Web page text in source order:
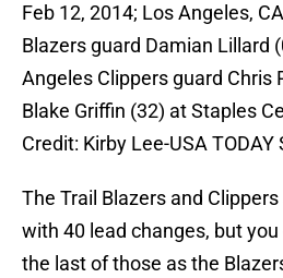
Feb 12, 2014; Los Angeles,
Blazers guard Damian Lillard
Angeles Clippers guard Chris
Blake Griffin (32) at Staples
Credit: Kirby Lee-USA TODAY
The Trail Blazers and
with 40 lead changes, but
the last of those as the